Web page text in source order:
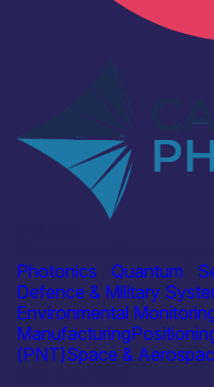
Photonics
Quantum
Defence & Military
Environmental
Manufacturing
(PNT)Space &